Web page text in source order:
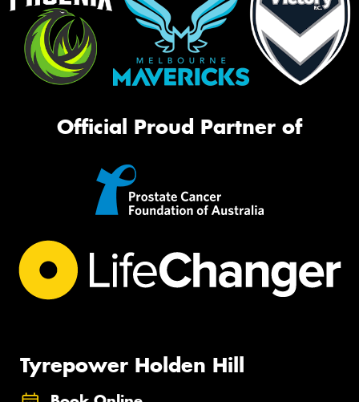
Official Proud Partner of
Tyrepower Holden Hill